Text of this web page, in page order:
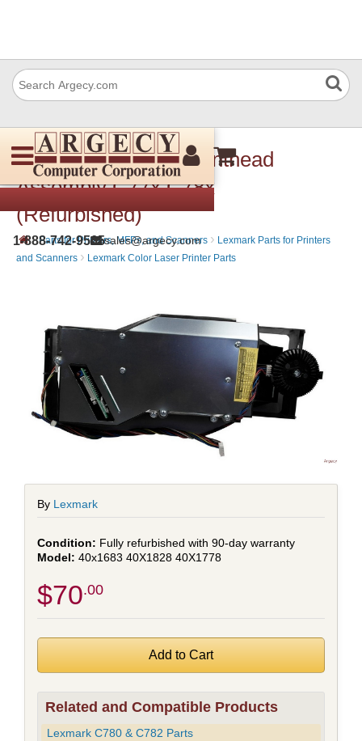
1-888-742-9565sales@argecy.com
Lexmark 40x1683 Printhead
Assembly C77x C78x
(Refurbished)
› Parts for Printers, MFPs, and Scanners › Lexmark Parts for Printers
and Scanners › Lexmark Color Laser Printer Parts
By Lexmark
Fully refurbished with 90-day warranty
40x1683 40X1828 40X1778
$70.00
Related and Compatible Products
Lexmark C780 & C782 Parts